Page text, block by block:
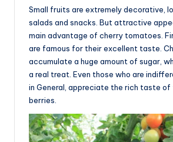
Small fruits are extremely decorative,
salads and snacks. But attractive
main advantage of cherry tomatoes.
are famous for their excellent taste.
accumulate a huge amount of sugar,
a real treat. Even those who are
in General, appreciate the rich taste
berries.